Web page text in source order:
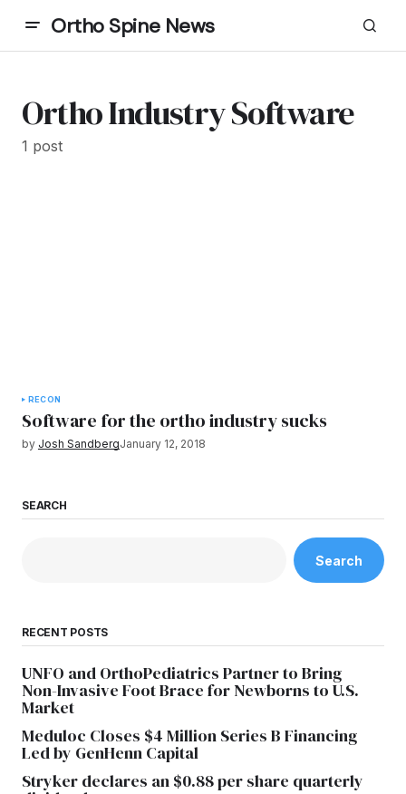
Ortho Spine News
Ortho Industry Software
1 post
RECON
Software for the ortho industry sucks
by Josh SandbergJanuary 12, 2018
SEARCH
Search
RECENT POSTS
UNFO and OrthoPediatrics Partner to Bring
Non-Invasive Foot Brace for Newborns to U.S.
Market
Meduloc Closes $4 Million Series B Financing
Led by GenHenn Capital
Stryker declares an $0.88 per share quarterly